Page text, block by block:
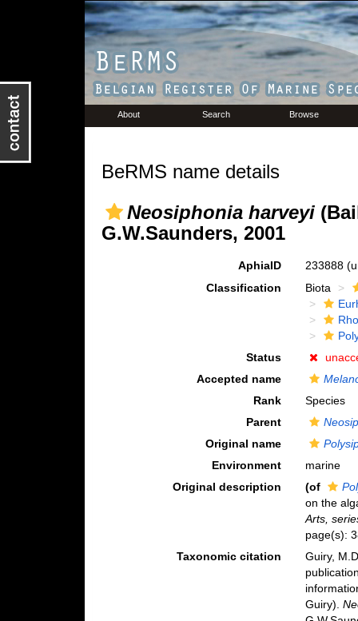
About Search Browse
BeRMS name details
Neosiphonia harveyi
G.W.Saunders, 2001
AphiaID 233888
Classification
Biota
Status
Accepted name
Rank
Species
Parent
Original name
Environment
marine
Original description
(of
on the
Arts,
page(s):
Taxonomic citation
Guiry,
Guiry).